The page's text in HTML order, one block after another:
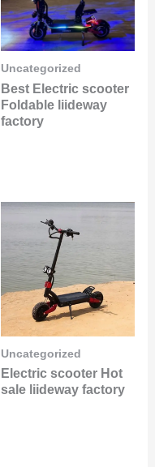
Uncategorized
Best Electric scooter
Foldable liideway
factory
Uncategorized
Electric scooter Hot
sale liideway factory